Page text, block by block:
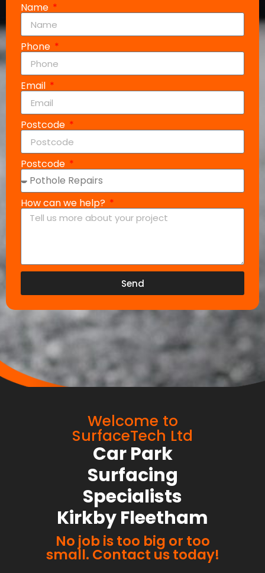
Name
Phone
Email
Postcode
Postcode
How can we help?
Send
Welcome to
SurfaceTech Ltd
Car Park
Surfacing
Specialists
Kirkby Fleetham
No job is too big or too
small. Contact us today!